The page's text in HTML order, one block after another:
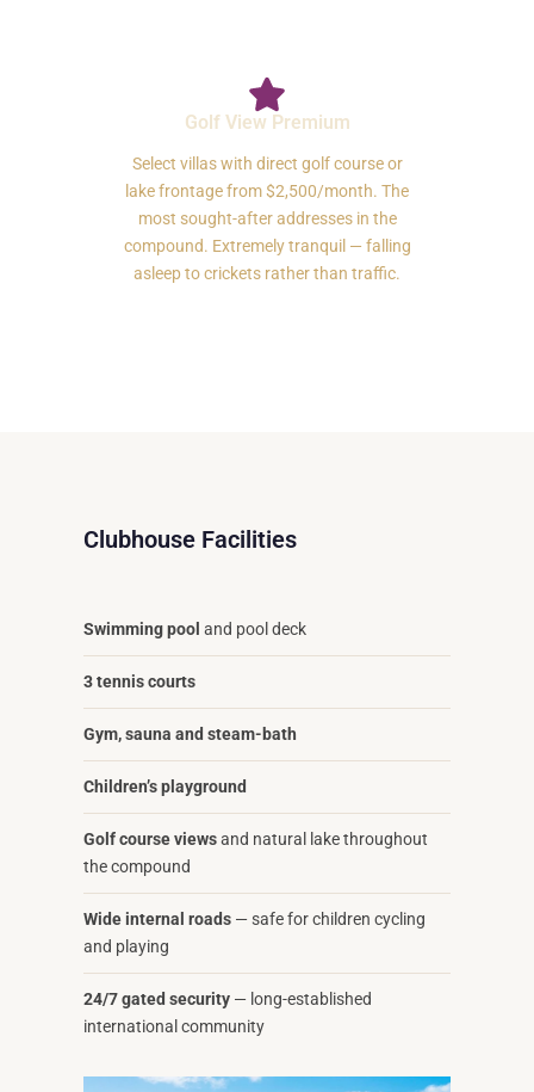
Golf View Premium
Select villas with direct golf course or
lake frontage from $2,500/month. The
most sought-after addresses in the
compound. Extremely tranquil — falling
asleep to crickets rather than traffic.
Clubhouse Facilities
Swimming pool and pool deck
3 tennis courts
Gym, sauna and steam-bath
Children’s playground
Golf course viewsand natural lake throughout
the compound
Wide internal roads — safe for children cycling
and playing
24/7 gated security — long-established
international community